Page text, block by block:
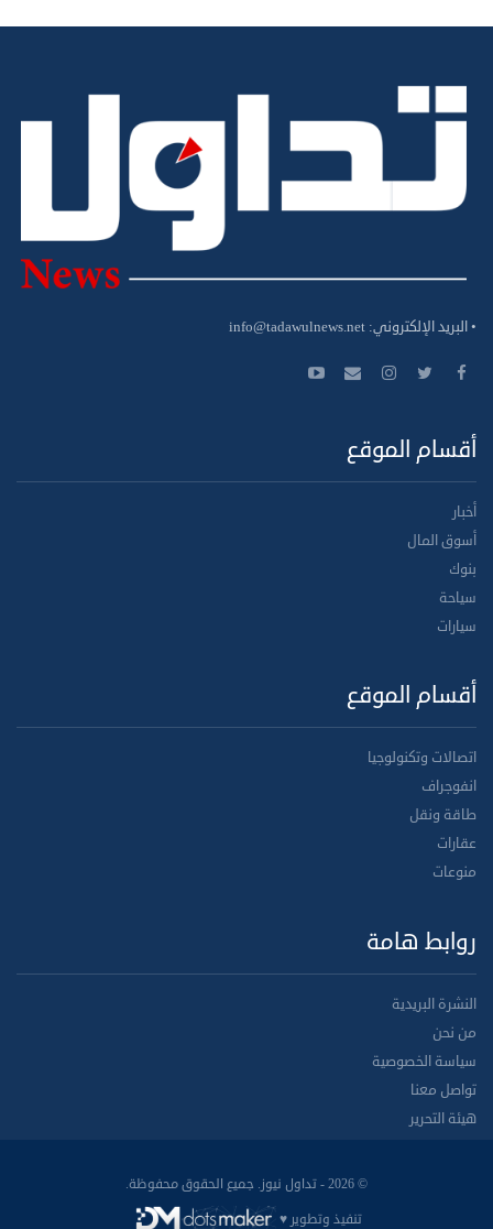
• البريد الإلكتروني: info@tadawulnews.net
أقسام الموقع
أخبار
أسوق المال
بنوك
سياحة
سيارات
أقسام الموقع
اتصالات وتكنولوجيا
انفوجراف
طاقة ونقل
عقارات
منوعات
روابط هامة
النشرة البريدية
من نحن
سياسة الخصوصية
تواصل معنا
هيئة التحرير
© 2026 - تداول نيوز. جميع الحقوق محفوظة.
تنفيذ وتطوير ♥